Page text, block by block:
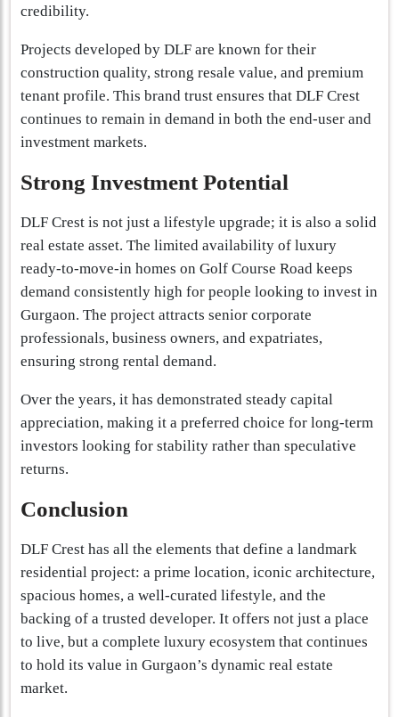
credibility.
Projects developed by DLF are known for their
construction quality, strong resale value, and premium
tenant profile. This brand trust ensures that DLF Crest
continues to remain in demand in both the end-user and
investment markets.
Strong Investment Potential
DLF Crest is not just a lifestyle upgrade; it is also a solid
real estate asset. The limited availability of luxury
ready-to-move-in homes on Golf Course Road keeps
demand consistently high for people looking to invest in
Gurgaon. The project attracts senior corporate
professionals, business owners, and expatriates,
ensuring strong rental demand.
Over the years, it has demonstrated steady capital
appreciation, making it a preferred choice for long-term
investors looking for stability rather than speculative
returns.
Conclusion
DLF Crest has all the elements that define a landmark
residential project: a prime location, iconic architecture,
spacious homes, a well-curated lifestyle, and the
backing of a trusted developer. It offers not just a place
to live, but a complete luxury ecosystem that continues
to hold its value in Gurgaon’s dynamic real estate
market.